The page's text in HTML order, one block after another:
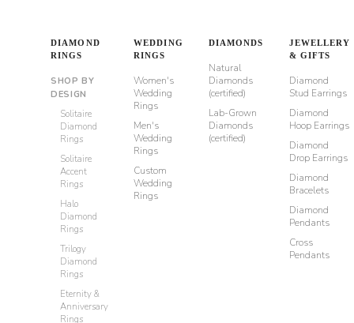
DIAMOND
RINGS
SHOP BY
DESIGN
Solitaire
Diamond
Rings
Solitaire
Accent
Rings
Halo
Diamond
Rings
Trilogy
Diamond
Rings
Eternity &
Anniversary
Rings
WEDDING
RINGS
Women's
Wedding
Rings
Men's
Wedding
Rings
Custom
Wedding
Rings
DIAMONDS
Natural
Diamonds
(certified)
Lab-Grown
Diamonds
(certified)
JEWELLERY
& GIFTS
Diamond
Stud Earrings
Diamond
Hoop Earrings
Diamond
Drop Earrings
Diamond
Bracelets
Diamond
Pendants
Cross
Pendants